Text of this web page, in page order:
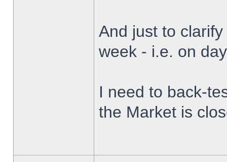
And just to
week - i.e. on
I need to back-
the Market is